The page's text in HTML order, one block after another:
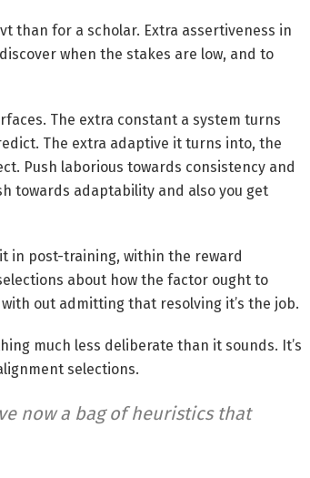
than for a scholar. Extra assertiveness in
when the stakes are low, and to
The extra constant a system turns
The extra adaptive it turns into, the
Push laborious towards consistency and
towards adaptability and also you get
in post-training, within the reward
about how the factor ought to
out admitting that resolving it’s the job.
much less deliberate than it sounds. It’s
selections.
now a bag of heuristics that